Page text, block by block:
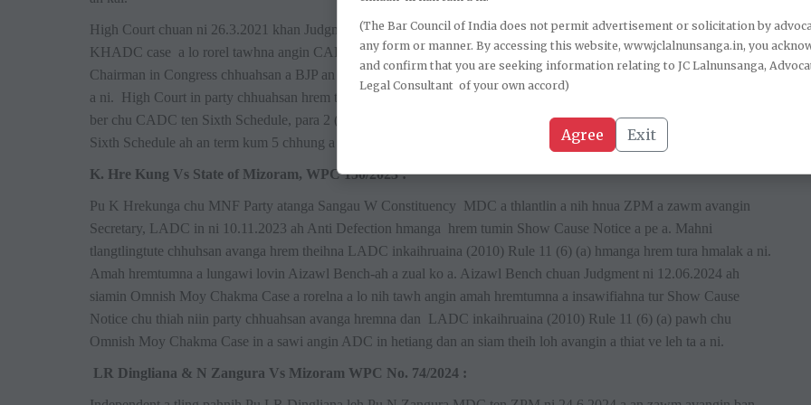
(The Bar Council of India does not permit advertisement or solicitation by
any form or manner. By accessing this website, www.jclalnunsanga.in, you
and confirm that you are seeking information relating to JC Lalnunsanga,
Legal Consultant of your own accord)
Agree Exit
High Court chuan ni 26.3.2021 khan Judgment ti chhuakin Meghalaya High Court in Hispreachersing Shylla Vs
KHADC case a lo rorel tawhna angin CADC inkaihruaina (2002) ami Rule 12, party chhuahsante hremna leh
Chairman in Congress chhuahsan a BJP an zawm te hrem a tumna Show Cause Notice dt 22.10.2019 te chu a thiah sak
a ni. High Court in party chhuahsan hrem theihna dan CADC inkaihruaina (2002) ami Rule 12 (5) & (6) a thiah chhan
ber chu CADC ten Sixth Schedule, para 2 (6), 2 (7) leh 3 ah te hetiang dan siam theihna thuneihna a pek loh vang a ni.
Sixth Schedule ah an term kum 5 chhung a ni a, District Council thiah a nih hma an chelh theih a ti.
K. Hre Kung Vs State of Mizoram, WPC 150/2023 :
Pu K Hrekunga chu MNF Party atanga Sangau W Constituency MDC a thlantlin a nih hnua ZPM a zawm avangin
Secretary, LADC in ni 10.11.2023 ah Anti Defection hmanga hrem tumin Show Cause Notice a pe a. Mahni
tlangtlingtute chhuhsan avanga hrem theihna LADC inkaihruaina (2010) Rule 11 (6) (a) hmanga hrem tura hmalak a ni.
Amah hremtumna a lungawi lovin Aizawl Bench-ah a zual ko a. Aizawl Bench chuan Judgment ni 12.06.2024 ah
siamin Omnish Moy Chakma Case a rorelna a lo nih tawh angin amah hremtumna a insawifiahna tur Show Cause
Notice chu thiah niin party chhuahsan avanga hremna dan LADC inkaihruaina (2010) Rule 11 (6) (a) pawh chu
Omnish Moy Chakma Case in a sawi angin ADC in hetiang dan an siam theih loh avangin a thiat ve leh ta a ni.
LR Dingliana & N Zangura Vs Mizoram WPC No. 74/2024 :